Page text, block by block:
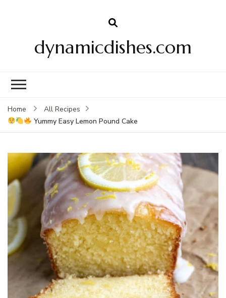
dynamicdishes.com
Home
All Recipes
Yummy Easy Lemon Pound Cake